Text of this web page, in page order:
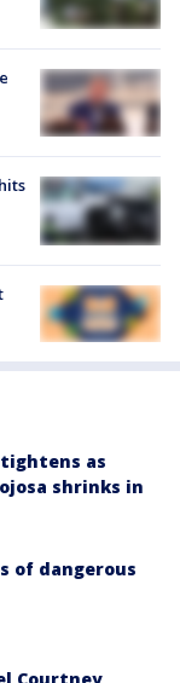
tightens as
shrinks in
of dangerous